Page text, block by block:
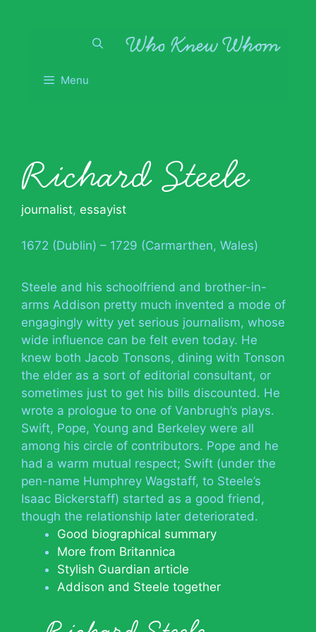
Menu
Richard Steele
journalist, essayist
1672 (Dublin) – 1729 (Carmarthen, Wales)
Steele and his schoolfriend and brother-in-
arms Addison pretty much invented a mode of
engagingly witty yet serious journalism, whose
wide influence can be felt even today. He
knew both Jacob Tonsons, dining with Tonson
the elder as a sort of editorial consultant, or
sometimes just to get his bills discounted. He
wrote a prologue to one of Vanbrugh’s plays.
Swift, Pope, Young and Berkeley were all
among his circle of contributors. Pope and he
had a warm mutual respect; Swift (under the
pen-name Humphrey Wagstaff, to Steele’s
Isaac Bickerstaff) started as a good friend,
though the relationship later deteriorated.
Good biographical summary
More from Britannica
Stylish Guardian article
Addison and Steele together